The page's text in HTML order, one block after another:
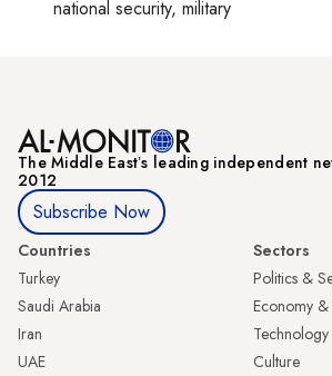
national security, military
The Middle Eastʼs leading independent
2012
Subscribe Now
Countries
Turkey
Saudi Arabia
Iran
UAE
Sectors
Politics &
Economy &
Technology
Culture